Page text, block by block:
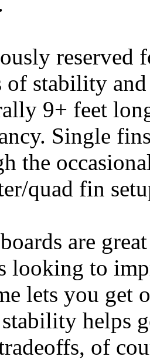
reserved
of stability and
9+ feet
Single
the
quad fin
are
looking to
lets you get
helps
of